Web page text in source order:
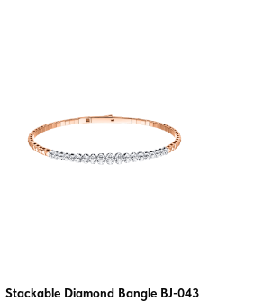
Stackable Diamond Bangle BJ-043